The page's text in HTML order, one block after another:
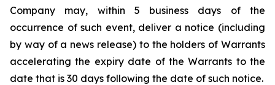
Company may, within 5 business days of the
occurrence of such event, deliver a notice (including
by way of a news release) to the holders of Warrants
accelerating the expiry date of the Warrants to the
date that is 30 days following the date of such notice.